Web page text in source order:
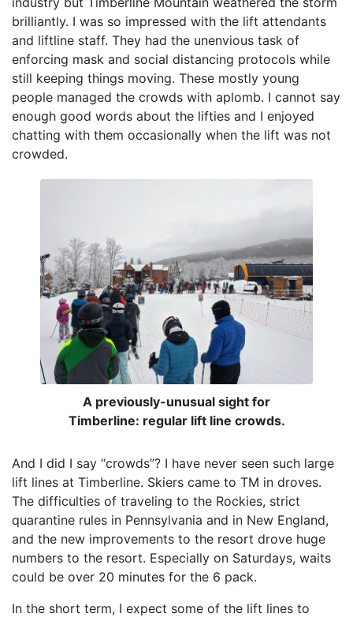
brilliantly. I was so impressed with the lift attendants
and liftline staff. They had the unenvious task of
enforcing mask and social distancing protocols while
still keeping things moving. These mostly young
people managed the crowds with aplomb. I cannot say
enough good words about the lifties and I enjoyed
chatting with them occasionally when the lift was not
crowded.
A previously-unusual sight for
Timberline: regular lift line crowds.
And I did I say “crowds”? I have never seen such large
lift lines at Timberline. Skiers came to TM in droves.
The difficulties of traveling to the Rockies, strict
quarantine rules in Pennsylvania and in New England,
and the new improvements to the resort drove huge
numbers to the resort. Especially on Saturdays, waits
could be over 20 minutes for the 6 pack.
In the short term, I expect some of the lift lines to